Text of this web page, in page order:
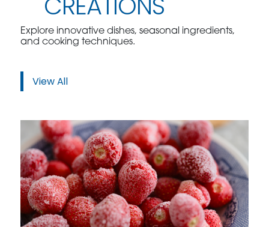
Explore innovative dishes, seasonal ingredients,
and cooking techniques.
View All